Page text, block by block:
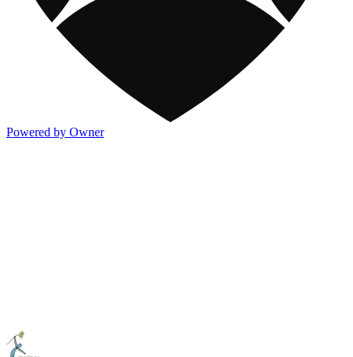
Powered by Owner